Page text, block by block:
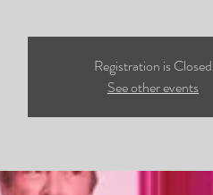
Registration is Closed
See other events